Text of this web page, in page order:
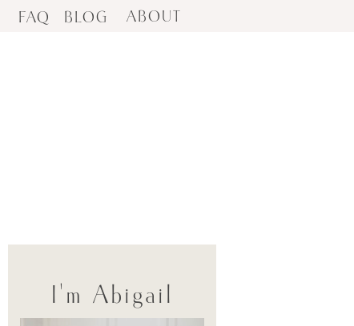
BLOG ABOUT
FAQ
I'm Abigail